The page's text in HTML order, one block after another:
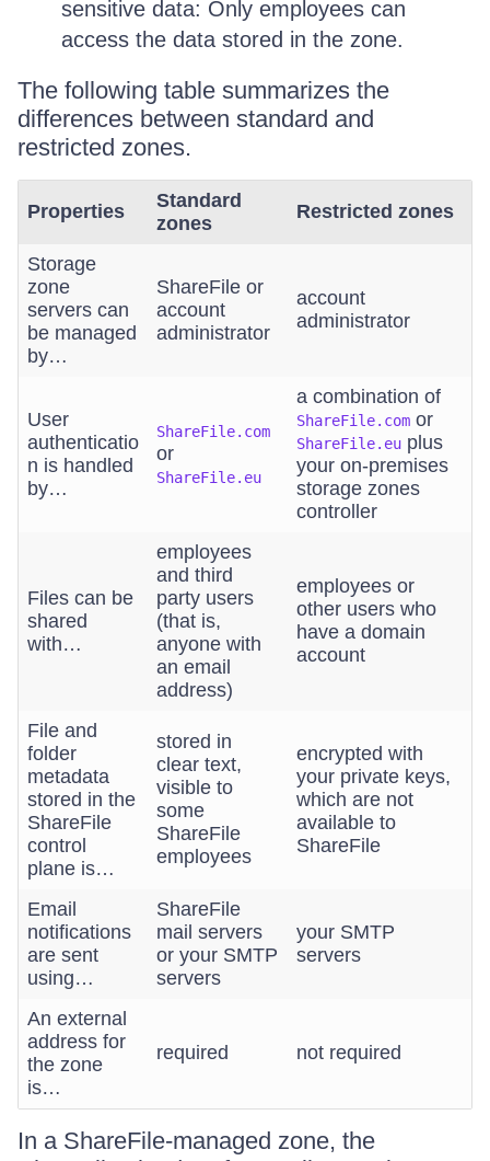
sensitive data: Only employees can
access the data stored in the zone.
The following table summarizes the
differences between standard and
restricted zones.
Properties
Standard
zones
Restricted zones
Storage
zone
servers can
be managed
by…
ShareFile or
account
administrator
account
administrator
User
authenticatio
n is handled
by…
ShareFile.com
or
ShareFile.eu
a combination of
ShareFile.com or
ShareFile.eu plus
your on-premises
storage zones
controller
Files can be
shared
with…
employees
and third
party users
(that is,
anyone with
an email
address)
employees or
other users who
have a domain
account
File and
folder
metadata
stored in the
ShareFile
control
plane is…
stored in
clear text,
visible to
some
ShareFile
employees
encrypted with
your private keys,
which are not
available to
ShareFile
Email
notifications
are sent
using…
ShareFile
mail servers
or your SMTP
servers
your SMTP
servers
An external
address for
the zone
is…
required not required
In a ShareFile-managed zone, the